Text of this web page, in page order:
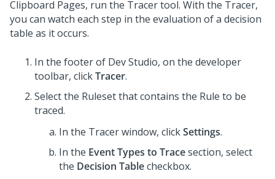
Clipboard Pages, run the Tracer tool. With the Tracer,
you can watch each step in the evaluation of a decision
table as it occurs.
In the footer of Dev Studio, on the developer
toolbar, clickTracer.
Select the Ruleset that contains the Rule to be
traced.
In the Tracer window, clickSettings.
In the Event Types to Tracesection, select
the Decision Tablecheckbox.